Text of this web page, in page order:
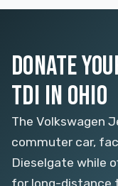
DONATE
TDI IN OHIO
The Volkswagen
commuter car,
Dieselgate while
for long-distance